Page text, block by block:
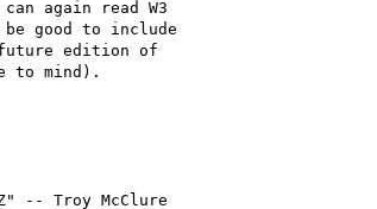
again read W3
good to include
edition of
to mind).